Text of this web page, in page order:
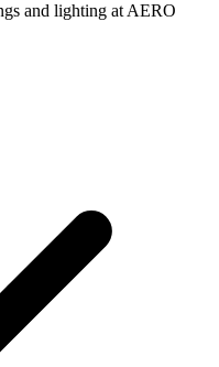
and lighting at AERO